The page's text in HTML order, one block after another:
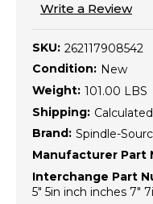
Write a Review
SKU: 262117908542
Condition: New
Weight: 101.00 LBS
Shipping:
Brand: Spindle-
Manufacturer Part
Interchange Part
5" 5in inch inches 7"